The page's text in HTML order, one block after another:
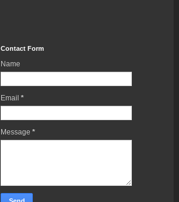
Contact Form
Name
Email *
Message *